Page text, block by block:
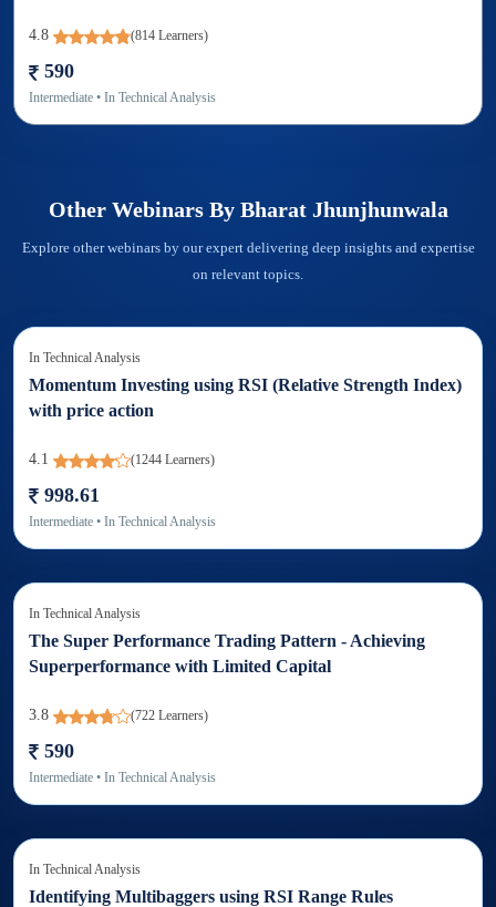
4.8 (814 Learners)
590
Intermediate • In Technical Analysis
Other Webinars By Bharat Jhunjhunwala
Explore other webinars by our expert delivering deep insights and expertise
on relevant topics.
In Technical Analysis
Momentum Investing using RSI (Relative Strength Index)
with price action
4.1 (1244 Learners)
998.61
Intermediate • In Technical Analysis
In Technical Analysis
The Super Performance Trading Pattern - Achieving
Superperformance with Limited Capital
3.8 (722 Learners)
590
Intermediate • In Technical Analysis
In Technical Analysis
Identifying Multibaggers using RSI Range Rules